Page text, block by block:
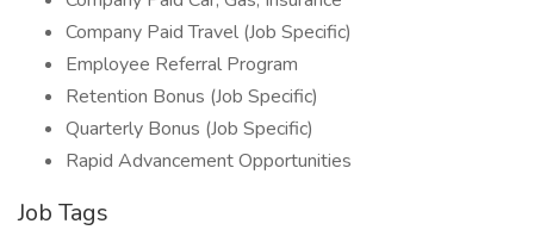
Company Paid Travel (Job Specific)
Employee Referral Program
Retention Bonus (Job Specific)
Quarterly Bonus (Job Specific)
Rapid Advancement Opportunities
Job Tags